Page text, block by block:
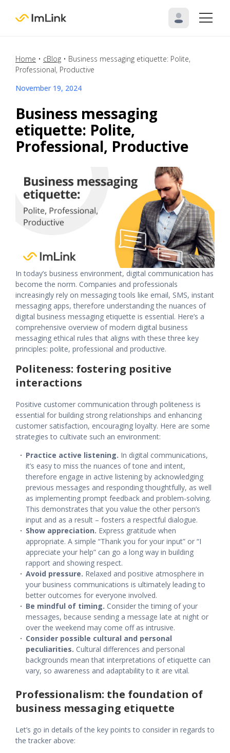
Home • cBlog • Business messaging etiquette: Polite,
Professional, Productive
November 19, 2024
Business messaging
etiquette: Polite,
Professional, Productive
In today’s business environment, digital communication has
become the norm. Companies and professionals
increasingly rely on messaging tools like email, SMS, instant
messaging apps, therefore understanding the nuances of
digital business messaging etiquette is essential. Here’s a
comprehensive overview of modern digital business
messaging ethical rules that aligns with these three key
principles: polite, professional and productive.
Politeness: fostering positive
interactions
Positive customer communication through politeness is
essential for building strong relationships and enhancing
customer satisfaction, encouraging loyalty. Here are some
strategies to cultivate such an environment:
Practice active listening. In digital communications,
it’s easy to miss the nuances of tone and intent,
therefore engage in active listening by acknowledging
previous messages and responding thoughtfully, as well
as implementing prompt feedback and problem-solving.
This demonstrates that you value the other person’s
input and as a result – fosters a respectful dialogue.
Show appreciation. Express gratitude when
appropriate. A simple “Thank you for your input” or “I
appreciate your help” can go a long way in building
rapport and showing respect.
Avoid pressure. Relaxed and positive atmosphere in
your business communications is ultimately leading to
better outcomes for everyone involved.
Be mindful of timing. Consider the timing of your
messages, because sending a message late at night or
over the weekend may come off as intrusive.
Consider possible cultural and personal
peculiarities. Cultural differences and personal
backgrounds mean that interpretations of etiquette can
vary, so awareness and adaptability to it are vital.
Professionalism: the foundation of
business messaging etiquette
Let’s go in details of the key points to consider in regards to
the tracker above: